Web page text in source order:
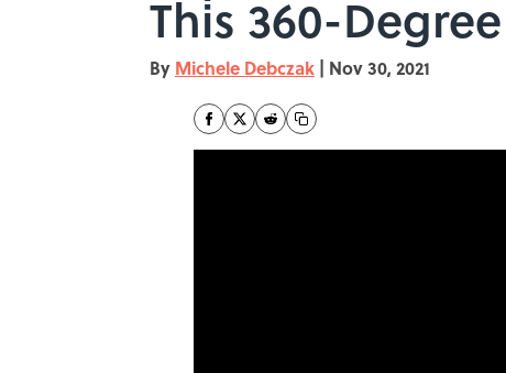
This 360-
By Michele Debczak | Nov 30, 2021